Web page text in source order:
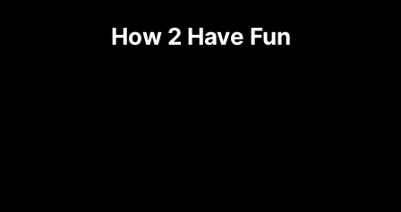
How 2 Have Fun